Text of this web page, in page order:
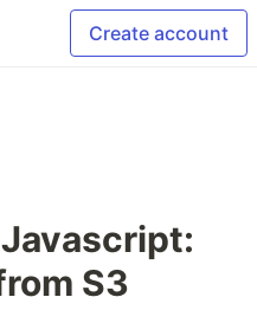
Create account
S3